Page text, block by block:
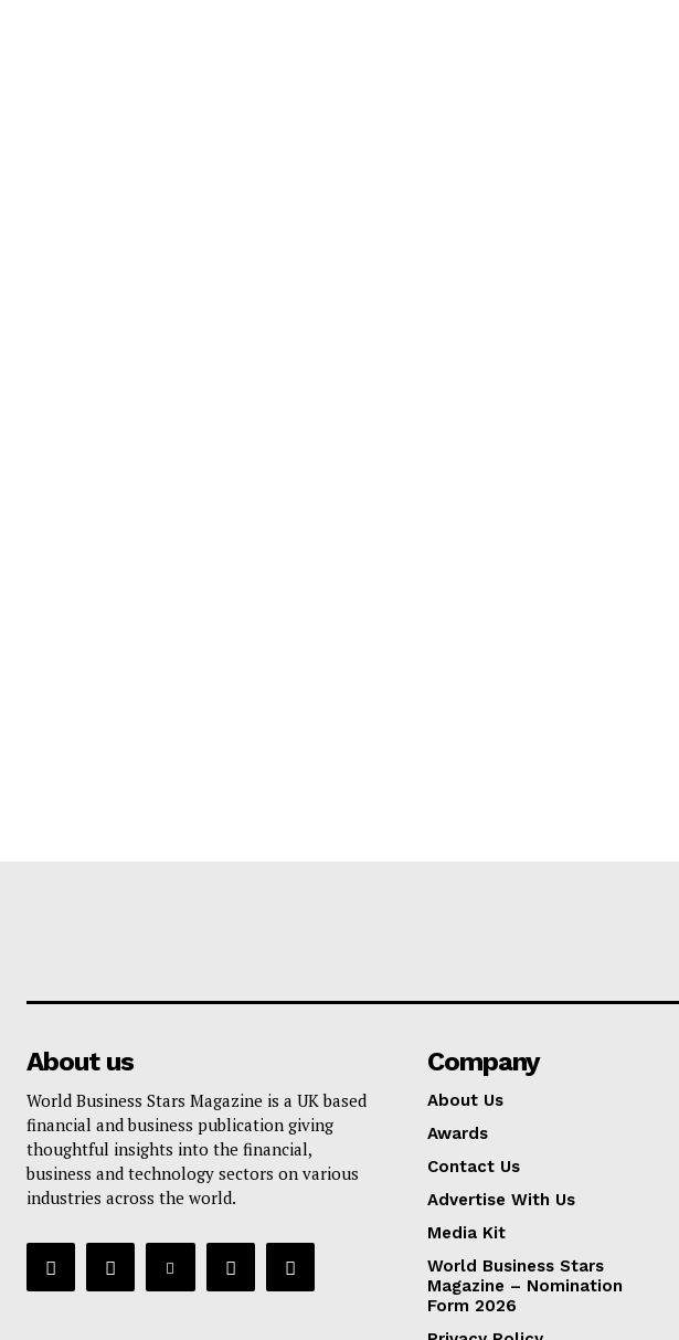
About us
World Business Stars Magazine is a UK based
financial and business publication giving
thoughtful insights into the financial,
business and technology sectors on various
industries across the world.
Company
About Us
Awards
Contact Us
Advertise With Us
Media Kit
World Business Stars
Magazine – Nomination
Form 2026